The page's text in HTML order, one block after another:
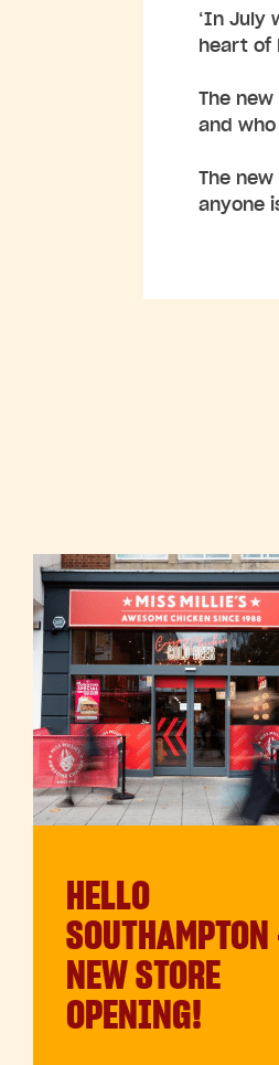
‘In July
heart of
The
and
The
anyone
HELLO
NEW STORE
OPENING!